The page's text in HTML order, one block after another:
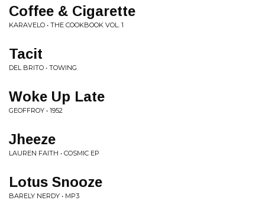
Coffee & Cigarette
KARAVELO • THE COOKBOOK VOL. 1
Tacit
DEL BRITO • TOWING
Woke Up Late
GEOFFROY • 1952
Jheeze
LAUREN FAITH • COSMIC EP
Lotus Snooze
BARELY NERDY • MP3